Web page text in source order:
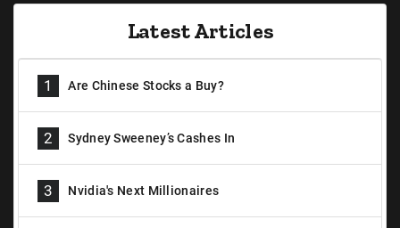
Latest Articles
1 Are Chinese Stocks a Buy?
2 Sydney Sweeney’s Cashes In
3 Nvidia's Next Millionaires